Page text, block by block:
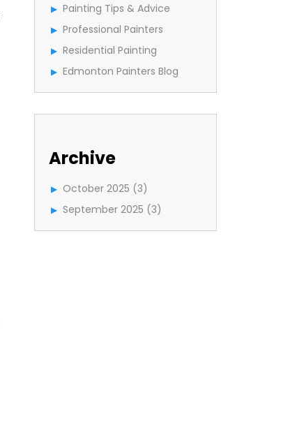
Painting Tips & Advice
Professional Painters
Residential Painting
Edmonton Painters Blog
Archive
October 2025 (3)
September 2025 (3)